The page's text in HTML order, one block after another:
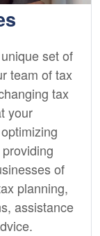
set of
team of tax
tax
your
of
planning,
assistance